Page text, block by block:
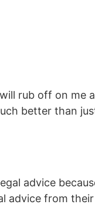
rub off on
better than
advice
advice from